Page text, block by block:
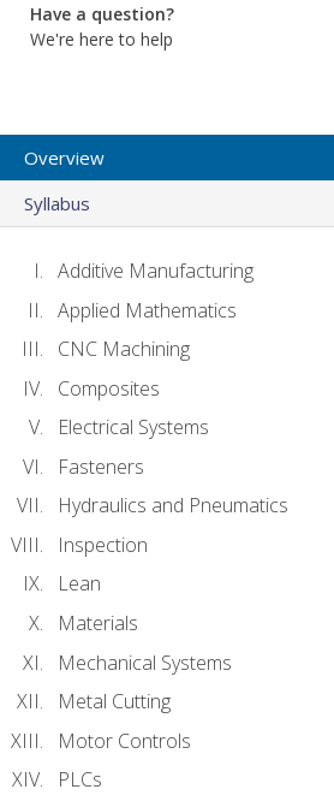
Have a question?
We're here to help
Overview
Syllabus
Additive Manufacturing
Applied Mathematics
CNC Machining
Composites
Electrical Systems
Fasteners
Hydraulics and Pneumatics
Inspection
Lean
Materials
Mechanical Systems
Metal Cutting
Motor Controls
PLCs